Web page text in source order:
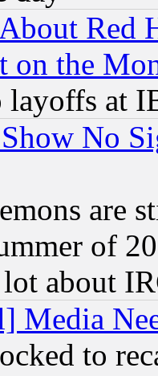
Red
on the
layoffs at
No
are
of
about
Media
to